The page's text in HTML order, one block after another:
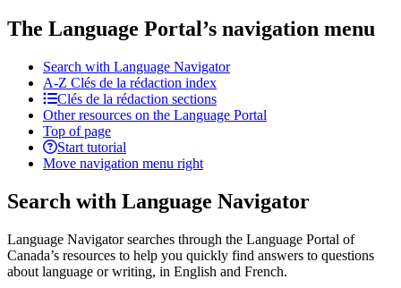
The Language Portal’s navigation menu
Search with Language Navigator
A-Z Clés de la rédaction index
Clés de la rédaction sections
Other resources on the Language Portal
Top of page
Start tutorial
Move navigation menu right
Search with Language Navigator
Language Navigator searches through the Language Portal of
Canada’s resources to help you quickly find answers to questions
about language or writing, in English and French.